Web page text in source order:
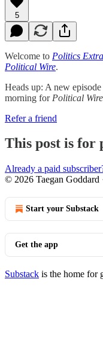
5
Welcome to Politics Extra
Political Wire.
Heads up: A new
morning for Political Wire
Refer a friend
This post is for
Already a paid
© 2026 Taegan Goddard
Start your Substack
Get the app
Substack is the home for